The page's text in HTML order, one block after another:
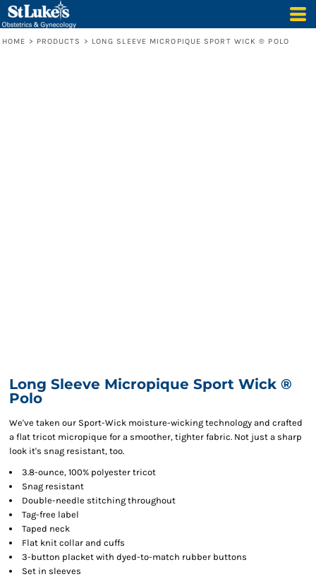
HOME > PRODUCTS > LONG SLEEVE MICROPIQUE SPORT WICK ® POLO
Long Sleeve Micropique Sport Wick ®
Polo
We've taken our Sport-Wick moisture-wicking technology and crafted
a flat tricot micropique for a smoother, tighter fabric. Not just a sharp
look it's snag resistant, too.
3.8-ounce, 100% polyester tricot
Snag resistant
Double-needle stitching throughout
Tag-free label
Taped neck
Flat knit collar and cuffs
3-button placket with dyed-to-match rubber buttons
Set in sleeves